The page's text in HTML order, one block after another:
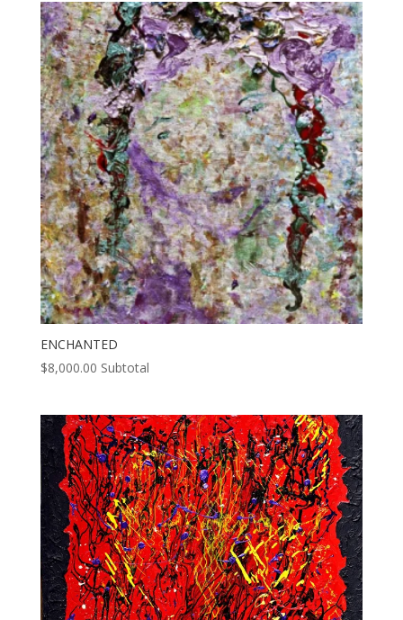
ENCHANTED
$8,000.00 Subtotal